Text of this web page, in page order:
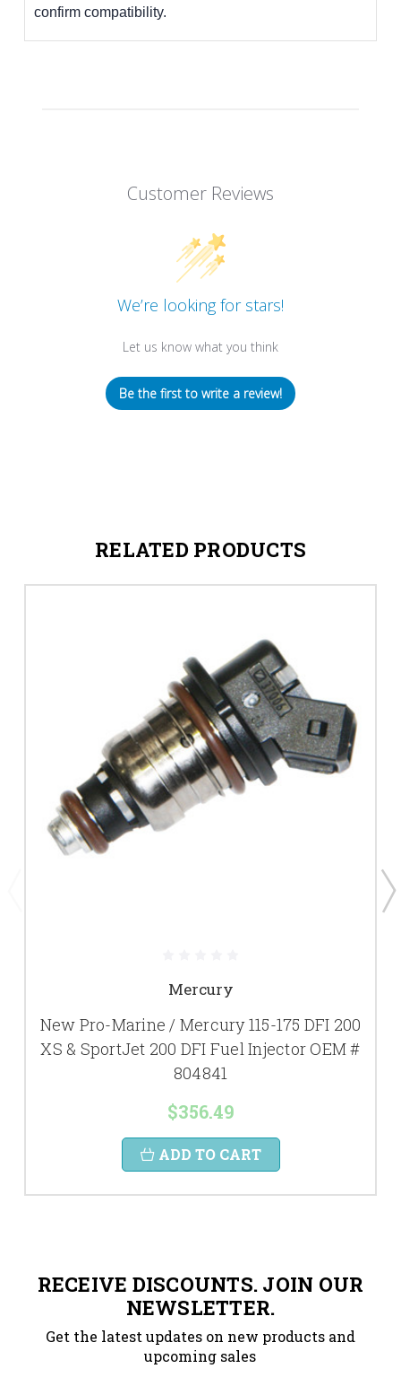
confirm compatibility.
Customer Reviews
We’re looking for stars!
Let us know what you think
Be the first to write a review!
RELATED PRODUCTS
Mercury
New Pro-Marine / Mercury 115-175 DFI 200
XS & SportJet 200 DFI Fuel Injector OEM #
804841
$356.49
ADD TO CART
RECEIVE DISCOUNTS. JOIN OUR
NEWSLETTER.
Get the latest updates on new products and
upcoming sales